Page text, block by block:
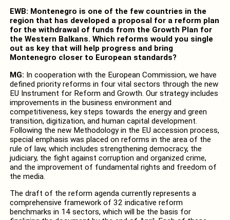
EWB: Montenegro is one of the few countries in the
region that has developed a proposal for a reform plan
for the withdrawal of funds from the Growth Plan for
the Western Balkans. Which reforms would you single
out as key that will help progress and bring
Montenegro closer to European standards?
MG: In cooperation with the European Commission, we have
defined priority reforms in four vital sectors through the new
EU Instrument for Reform and Growth. Our strategy includes
improvements in the business environment and
competitiveness, key steps towards the energy and green
transition, digitization, and human capital development.
Following the new Methodology in the EU accession process,
special emphasis was placed on reforms in the area of the
rule of law, which includes strengthening democracy, the
judiciary, the fight against corruption and organized crime,
and the improvement of fundamental rights and freedom of
the media.
The draft of the reform agenda currently represents a
comprehensive framework of 32 indicative reform
benchmarks in 14 sectors, which will be the basis for